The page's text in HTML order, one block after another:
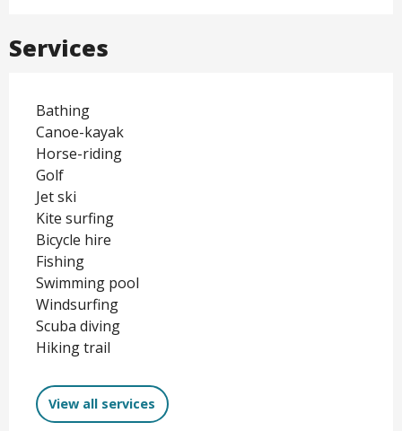
Services
Bathing
Canoe-kayak
Horse-riding
Golf
Jet ski
Kite surfing
Bicycle hire
Fishing
Swimming pool
Windsurfing
Scuba diving
Hiking trail
View all services